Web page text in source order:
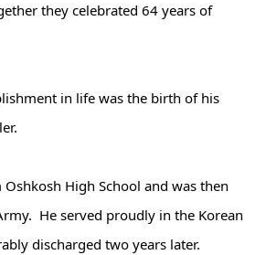
they celebrated 64 years of
in life was the birth of his
High School and was then
He served proudly in the Korean
discharged two years later.